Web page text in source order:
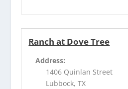
Ranch at Dove Tree
Address:
1406 Quinlan Street
Lubbock, TX